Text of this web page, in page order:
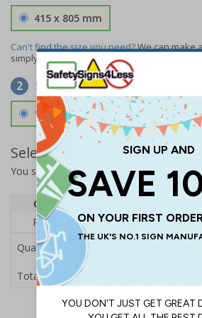
415 x 805 mm
Can't find the size you need?We can make
simply
contact usto discuss your
2 Select Material
1.2mm Aircraft Grade Aluminium
Select Quantity and Add To
You selected:RS1-A03-0-12RFU-ALDSRB
Quantity
Price Each
£140.04
Quantity
Total Price £140.04